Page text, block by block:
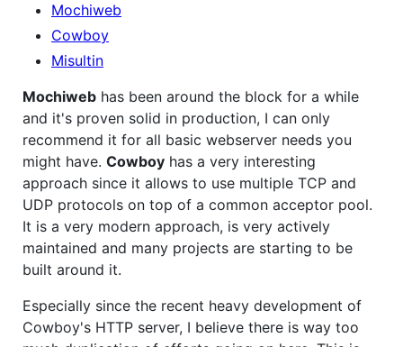
Mochiweb
Cowboy
Misultin
Mochiweb has been around the block for a while
and it's proven solid in production, I can only
recommend it for all basic webserver needs you
might have. Cowboy has a very interesting
approach since it allows to use multiple TCP and
UDP protocols on top of a common acceptor pool.
It is a very modern approach, is very actively
maintained and many projects are starting to be
built around it.
Especially since the recent heavy development of
Cowboy's HTTP server, I believe there is way too